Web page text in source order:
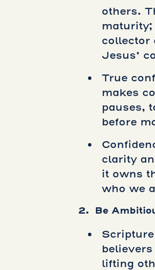
others.
maturity;
collector
Jesus’
True
makes
pauses,
before
clarity
it owns
who we
2. Be
lifting